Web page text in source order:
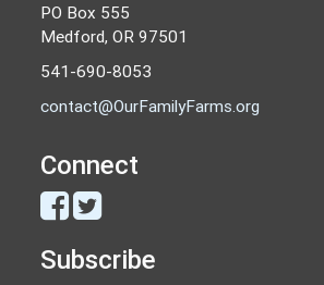
PO Box 555
Medford, OR 97501
541-690-8053
contact@OurFamilyFarms.org
Connect
Subscribe